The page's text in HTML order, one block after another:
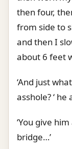
then four,
from side to
and then I
about 6 feet
‘And just
asshole? ‘ he
‘You give
bridge…’